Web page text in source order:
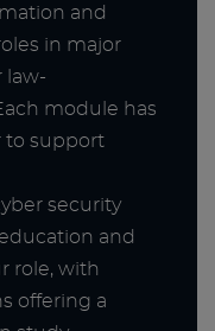
and
in major
law-
module has
to support
security
and
role, with
offering a